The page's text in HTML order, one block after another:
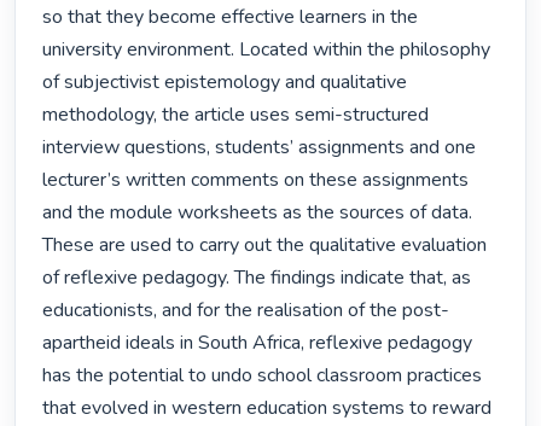
so that they become effective learners in the
university environment. Located within the philosophy
of subjectivist epistemology and qualitative
methodology, the article uses semi-structured
interview questions, students’ assignments and one
lecturer’s written comments on these assignments
and the module worksheets as the sources of data.
These are used to carry out the qualitative evaluation
of reflexive pedagogy. The findings indicate that, as
educationists, and for the realisation of the post-
apartheid ideals in South Africa, reflexive pedagogy
has the potential to undo school classroom practices
that evolved in western education systems to reward